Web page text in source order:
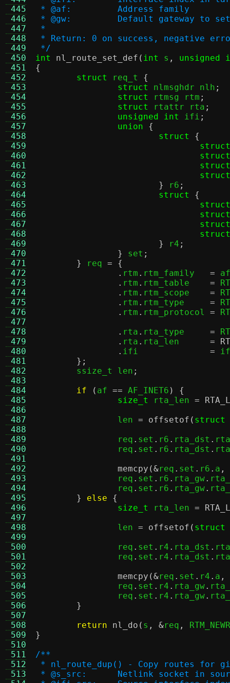
445
446
447
448
449
450
451
452
453
454
455
456
457
458
459
460
461
462
463
464
465
466
467
468
469
470
471
472
473
474
475
476
477
478
479
480
481
482
483
484
485
486
487
488
489
490
491
492
493
494
495
496
497
498
499
500
501
502
503
504
505
506
507
508
509
510
511
512
513
* @af:		Address family
* @gw:		Default gateway to set
*
* Return: 0 on success, negative
*/
int
nl_route_set_def ( int s ,
unsigned
{
struct
req_t {
struct
nlmsghdr nlh ;
struct
rtmsg rtm ;
struct
rtattr rta ;
unsigned int
ifi ;
union
{
struct
{
struct
struct
struct
struct
}
r6 ;
struct
{
struct
struct
struct
struct
}
r4 ;
}
set ;
}
req = {
. rtm . = af
. rtm . =
. rtm . =
. rtm . =
. rtm . rtm_protocol =
. rta . =
. rta . =
.
=
};
	ssize_t len
;
if
( af == AF_INET6 ) {
size_t
rta_len =
		len
= offsetof ( struct
		req
. set . r6 . rta_dst .
		req
. set . r6 . rta_dst .
memcpy (&req . set . r6 . a ,
		req
. set . r6 . rta_gw.
		req
. set . r6 . rta_gw.
}
else
{
size_t
rta_len =
		len
= offsetof ( struct
		req
. set . r4 . rta_dst .
		req
. set . r4 . rta_dst .
memcpy (&req . set . r4 . a ,
		req
. set . r4 . rta_gw.
		req
. set . r4 . rta_gw.
}
return
nl_do ( s , &req ,
}
/**
* nl_route_dup() - Copy routes for
* @s_src:	Netlink socket in